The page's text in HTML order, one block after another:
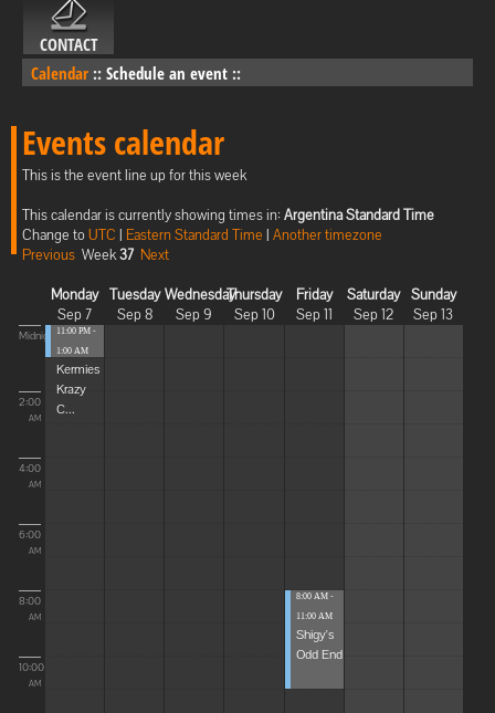
CONTACT
Calendar :: Schedule an event ::
Events calendar
This is the event line up for this week
This calendar is currently showing times in: Argentina Standard Time
Change toUTC | Eastern Standard Time | Another timezone
Previous Week37 Next
Monday
Sep 7
Tuesday
Sep 8
Wednesday
Sep 9
Thursday
Sep 10
Friday
Sep 11
Saturday
Sep 12
Sunday
Sep 13
Midnight
2:00
AM
4:00
AM
6:00
AM
8:00
AM
10:00
AM
11:00 PM -
1:00 AM
Kermies
Krazy
C...
8:00 AM -
11:00 AM
Shigy's
Odd End